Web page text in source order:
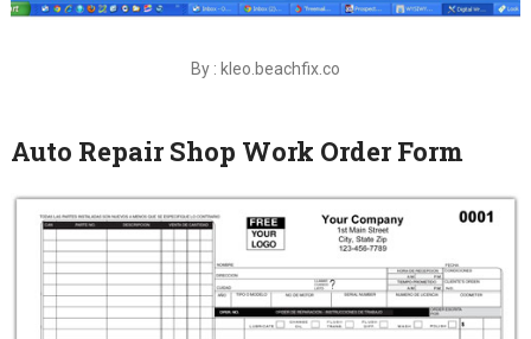
By : kleo.beachfix.co
Auto Repair Shop Work Order Form